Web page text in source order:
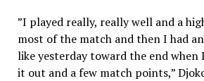
”I played really, really well and a
most of the match and then I had
like yesterday toward the end when
it out and a few match points,”